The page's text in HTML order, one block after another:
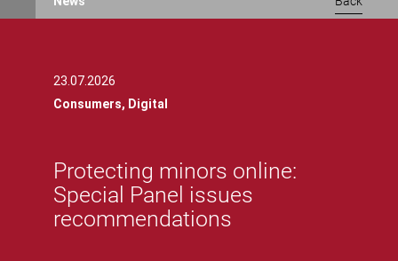
23.07.2026
Consumers, Digital
Protecting minors online:
Special Panel issues
recommendations